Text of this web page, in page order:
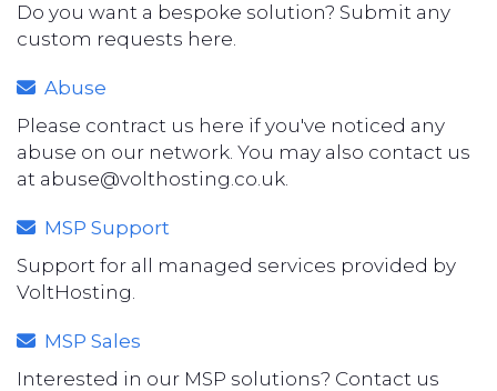
Do you want a bespoke solution? Submit any
custom requests here.
Abuse
Please contract us here if you've noticed any
abuse on our network. You may also contact us
at abuse@volthosting.co.uk.
MSP Support
Support for all managed services provided by
VoltHosting.
MSP Sales
Interested in our MSP solutions? Contact us